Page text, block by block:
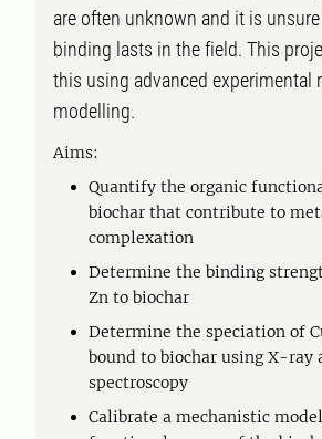
are often unknown and it is
binding lasts in the field. This
this using advanced experimental
modelling.
Aims:
Quantify the organic
biochar that contribute to
complexation
Determine the binding
Zn to biochar
Determine the speciation of
bound to biochar using X-ray
spectroscopy
Calibrate a mechanistic